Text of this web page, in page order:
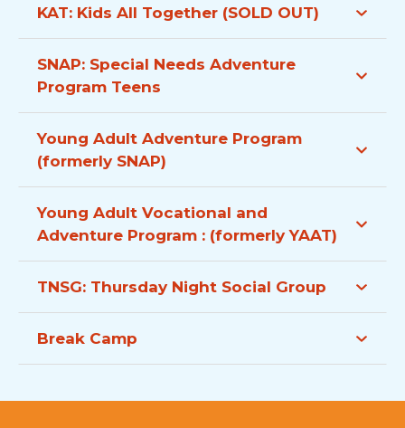
KAT: Kids All Together (SOLD OUT)
SNAP: Special Needs Adventure
Program Teens
Young Adult Adventure Program
(formerly SNAP)
Young Adult Vocational and
Adventure Program : (formerly YAAT)
TNSG: Thursday Night Social Group
Break Camp